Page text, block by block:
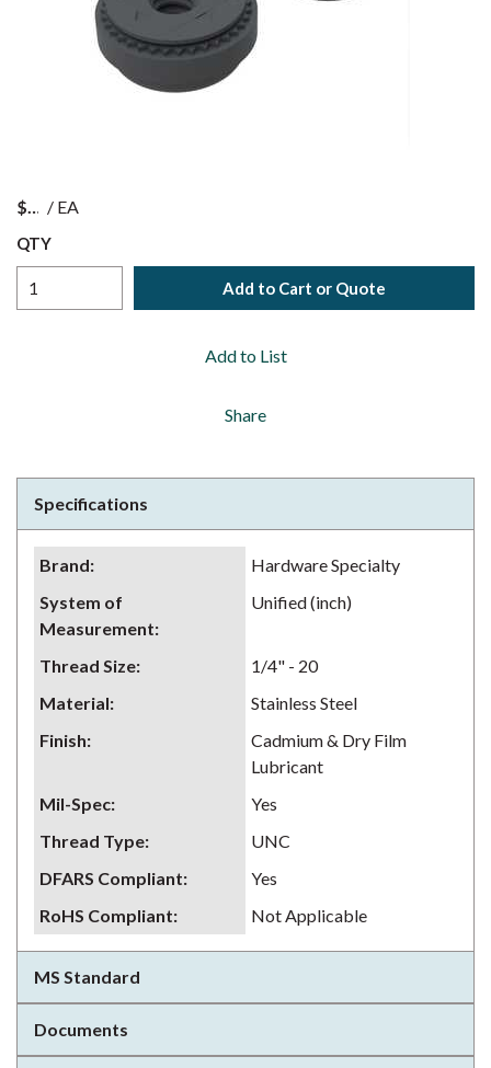
$ / EA
QTY
Add to Cart or Quote
Add to List
Share
Specifications
Brand:
Hardware Specialty
System of
Measurement:
Unified (inch)
Thread Size:
1/4" - 20
Material:
Stainless Steel
Finish:
Cadmium & Dry Film
Lubricant
Mil-Spec:
Yes
Thread Type:
UNC
DFARS Compliant:
Yes
RoHS Compliant: Not Applicable
MS Standard
Documents